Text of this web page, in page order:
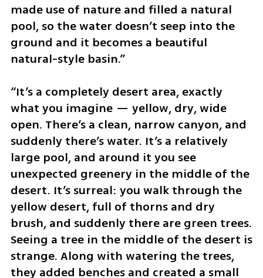
made use of nature and filled a natural
pool, so the water doesn’t seep into the
ground and it becomes a beautiful
natural-style basin.”
“It’s a completely desert area, exactly
what you imagine — yellow, dry, wide
open. There’s a clean, narrow canyon, and
suddenly there’s water. It’s a relatively
large pool, and around it you see
unexpected greenery in the middle of the
desert. It’s surreal: you walk through the
yellow desert, full of thorns and dry
brush, and suddenly there are green trees.
Seeing a tree in the middle of the desert is
strange. Along with watering the trees,
they added benches and created a small